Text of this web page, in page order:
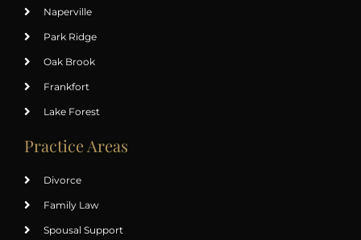
Naperville
Park Ridge
Oak Brook
Frankfort
Lake Forest
Practice Areas
Divorce
Family Law
Spousal Support